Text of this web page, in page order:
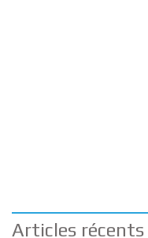
Articles récents